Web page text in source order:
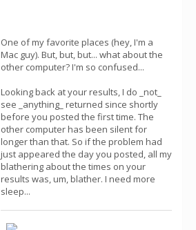
One of my favorite places (hey, I'm a
Mac guy). But, but, but... what about the
other computer? I'm so confused...
Looking back at your results, I do _not_
see _anything_ returned since shortly
before you posted the first time. The
other computer has been silent for
longer than that. So if the problem had
just appeared the day you posted, all my
blathering about the times on your
results was, um, blather. I need more
sleep...